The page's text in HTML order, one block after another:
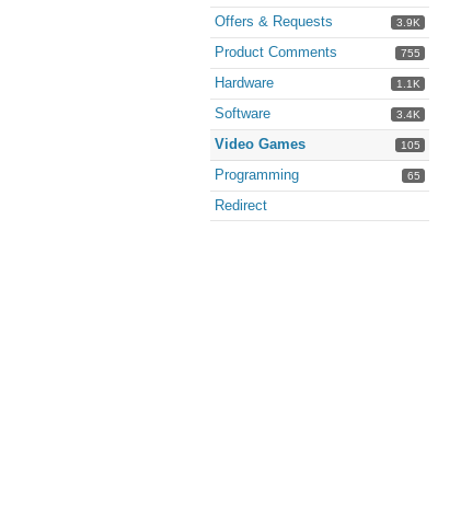
3.9K
Offers & Requests
755
Product Comments
1.1K
Hardware
3.4K
Software
105
Video Games
65
Programming
Redirect